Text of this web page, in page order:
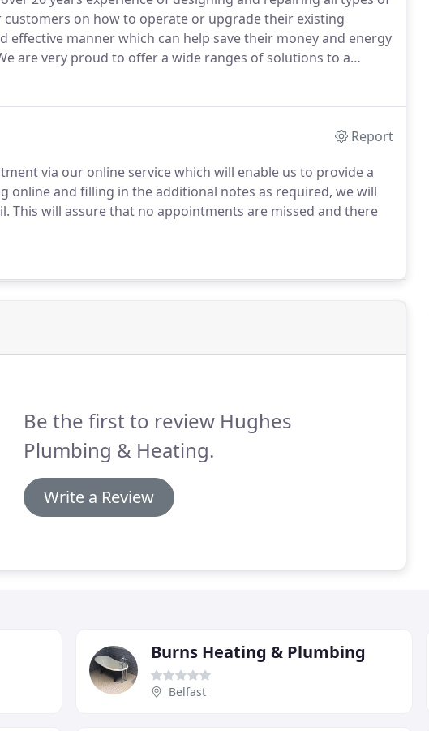
customers on how to operate or upgrade their existing
effective manner which can help save their money and energy
are very proud to offer a wide ranges of solutions to a
customer's houses.
Report
via our online service which will enable us to provide a
online and filling in the additional notes as required, we will
This will assure that no appointments are missed and there
Be the first to review Hughes
Plumbing & Heating.
Write a Review
Burns Heating & Plumbing
Belfast